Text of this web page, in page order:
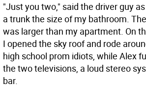
"Just you two," said the driver guy
a trunk the size of my bathroom.
was larger than my apartment. On
I opened the sky roof and rode
high school prom idiots, while Alex
the two televisions, a loud stereo
bar.